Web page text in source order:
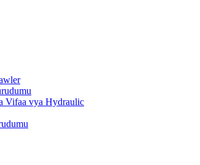
Vifaa vya Hydraulic